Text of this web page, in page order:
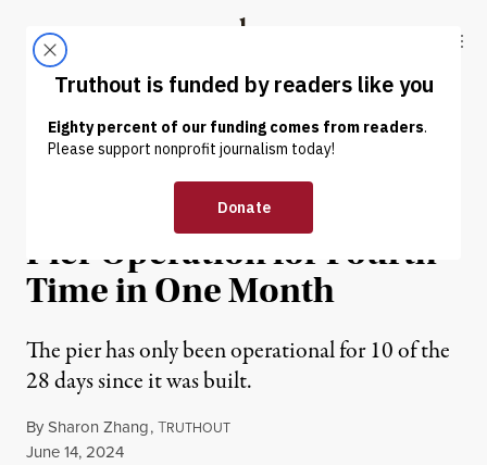
Truthout
ABOUT LATEST DONATE
NEWS | HUMAN RIGHTS
US Slated to Suspend Gaza
Pier Operation for Fourth
Time in One Month
The pier has only been operational for 10 of the
28 days since it was built.
BySharon Zhang,TRUTHOUT
Published
June 14, 2024